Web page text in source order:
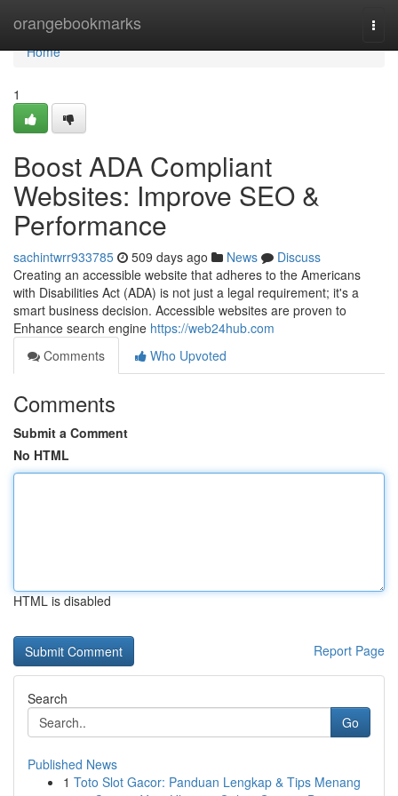
orangebookmarks
Home
Home
1
Boost ADA Compliant
Websites: Improve SEO &
Performance
sachintwrr933785 509 days ago News
Discuss
Creating an accessible website that adheres to the Americans
with Disabilities Act (ADA) is not just a legal requirement; it's a
smart business decision. Accessible websites are proven to
Enhance search engine https://web24hub.com
Comments
Who Upvoted
Comments
Submit a Comment
No HTML
HTML is disabled
Report Page
Search
Go
Published News
1 Toto Slot Gacor: Panduan Lengkap & Tips Menang